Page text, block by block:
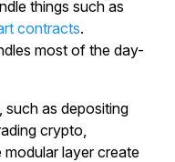
things such as
contracts.
most of the day-
such as depositing
crypto,
layer create